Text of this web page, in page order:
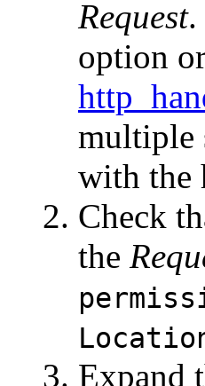
Request.
option
multiple
with the
Check
the
Expand